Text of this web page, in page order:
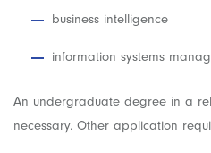
business intelligence
information systems
An undergraduate degree in a
necessary. Other application